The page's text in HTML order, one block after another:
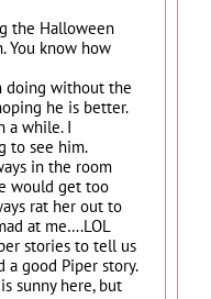
the Halloween
You know how
doing without the
he is better.
a while. I
to see him.
in the room
would get too
rat her out to
at me….LOL
stories to tell us
a good Piper story.
sunny here, but